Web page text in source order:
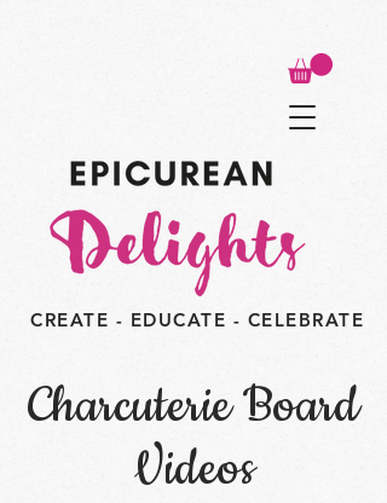
CREATE - EDUCATE - CELEBRATE
Charcuterie Board
Videos